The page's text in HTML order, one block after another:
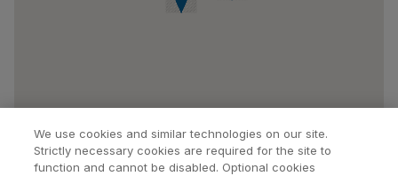
We use cookies and similar technologies on our site.
Strictly necessary cookies are required for the site to
function and cannot be disabled. Optional cookies